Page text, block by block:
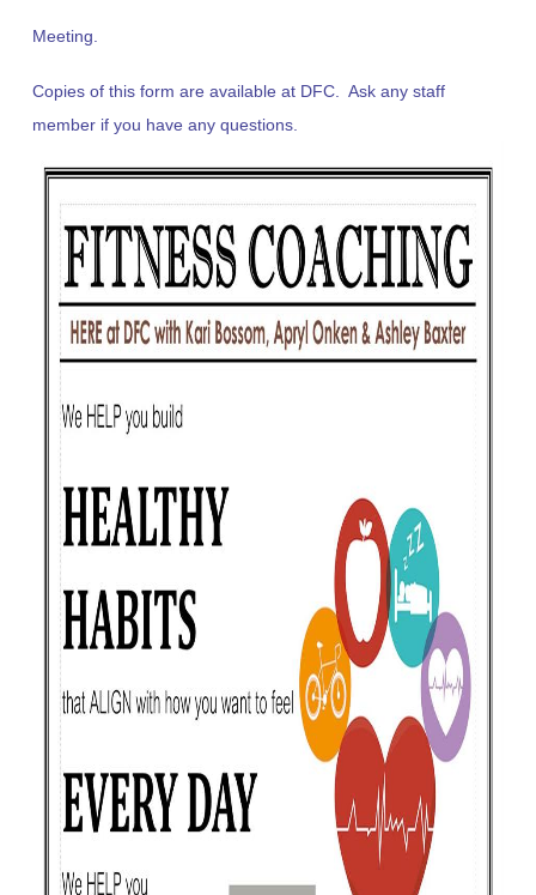
Meeting.
Copies of this form are available at DFC. Ask any staff
member if you have any questions.